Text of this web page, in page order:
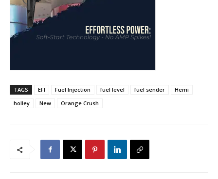
TAGS EFI Fuel Injection fuel level fuel sender
Hemi
holley
New Orange Crush